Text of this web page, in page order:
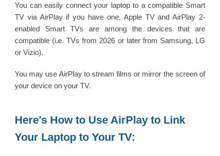
You can easily connect your laptop to a compatible Smart
TV via AirPlay if you have one. Apple TV and AirPlay 2-
enabled Smart TVs are among the devices that are
compatible (i.e. TVs from 2026 or later from Samsung, LG
or Vizio).
You may use AirPlay to stream films or mirror the screen of
your device on your TV.
Here's How to Use AirPlay to Link
Your Laptop to Your TV: